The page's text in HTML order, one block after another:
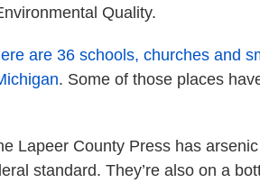
Quality.
are 36 schools, churches and
. Some of those places
Lapeer County Press has
standard. They’re also on a